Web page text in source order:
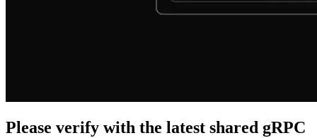
Please verify with the latest shared gRPC